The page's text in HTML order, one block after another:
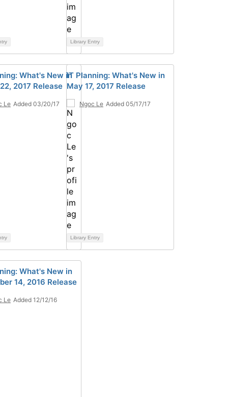
Library Entry
What's New in
2017 Release
Le Added 03/20/17
IT Planning: What's New in
May 17, 2017 Release
Ngoc Le Added 05/17/17
Library Entry
What's New in
14, 2016 Release
Le Added 12/12/16